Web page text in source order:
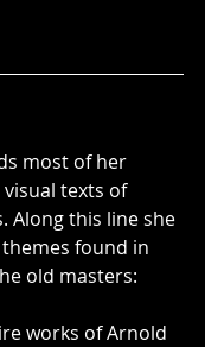
texts of
Along this line she
found in
old masters: